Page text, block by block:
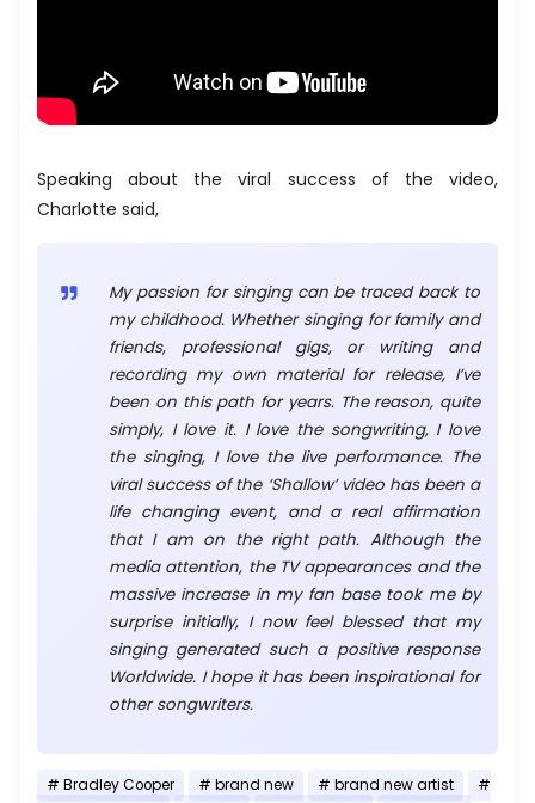
Speaking about the viral success of the video,
Charlotte said,
My passion for singing can be traced back to
my childhood. Whether singing for family and
friends, professional gigs, or writing and
recording my own material for release, I’ve
been on this path for years. The reason, quite
simply, I love it. I love the songwriting, I love
the singing, I love the live performance. The
viral success of the ‘Shallow’ video has been a
life changing event, and a real affirmation
that I am on the right path. Although the
media attention, the TV appearances and the
massive increase in my fan base took me by
surprise initially, I now feel blessed that my
singing generated such a positive response
Worldwide. I hope it has been inspirational for
other songwriters.
Bradley Cooper brand new
brand new artist